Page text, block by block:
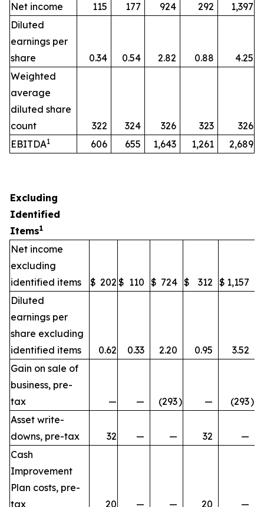
Net income
115 177 924 292
1,397
Diluted
earnings per
share
0.34 0.54 2.82 0.88
4.25
Weighted
average
diluted share
count
322 324 326 323
326
EBITDA1 606 655 1,643 1,261 2,689
Excluding
Identified
Items1
Net income
excluding
identified items
$ 202 $ 110 $ 724 $ 312 $ 1,157
Diluted
earnings per
share excluding
identified items
0.62 0.33 2.20 0.95
3.52
Gain on sale of
business, pre-
tax
— — (293) — (293)
Asset write-
downs, pre-tax
32 — — 32
—
Cash
Improvement
Plan costs, pre-
tax
20 — — 20
—